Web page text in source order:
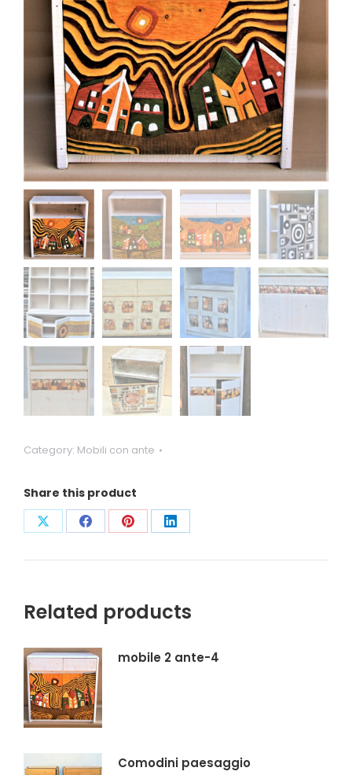
Category: Mobili con ante
Share this product
Condividi
su
Condividi
su
Condividi
su
Condividi
su
Related products
mobile 2 ante-4
Comodini paesaggio